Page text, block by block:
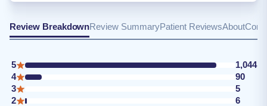
Review BreakdownReview SummaryPatient ReviewsAbout
5
1,044
4
90
3
5
2
6